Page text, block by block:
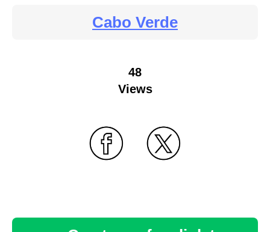
Cabo Verde
48
Views